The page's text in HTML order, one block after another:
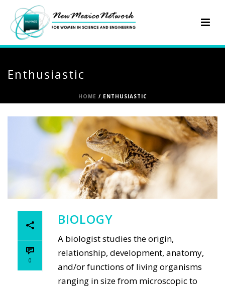
Enthusiastic
HOME / ENTHUSIASTIC
0
BIOLOGY
A biologist studies the origin,
relationship, development, anatomy,
and/or functions of living organisms
ranging in size from microscopic to